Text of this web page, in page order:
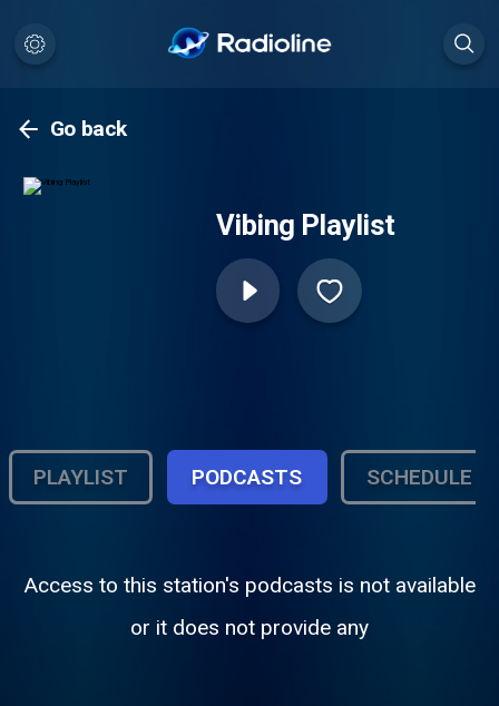
Go back
Vibing Playlist
PLAYLIST PODCASTS SCHEDULE
Access to this station's podcasts is not available
or it does not provide any